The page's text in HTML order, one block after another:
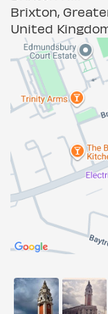
Brixton,
United